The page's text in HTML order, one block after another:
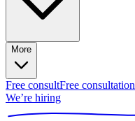
More
Free consultFree consultation
We’re hiring